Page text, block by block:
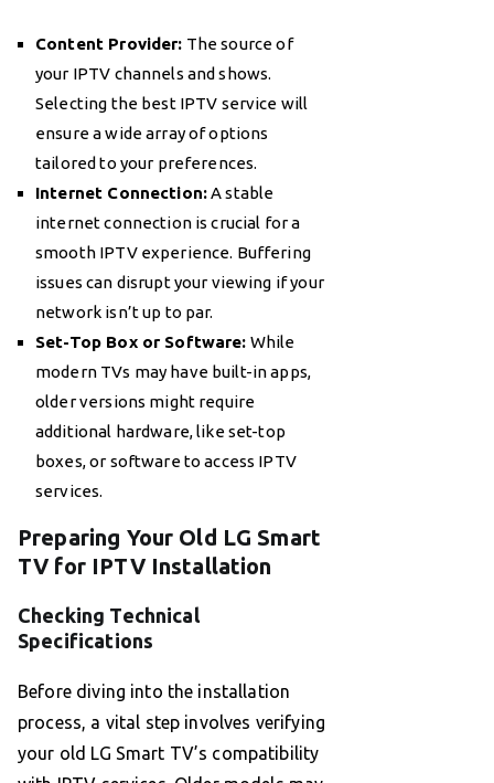
Content Provider: The source of
your IPTV channels and shows.
Selecting the best IPTV service will
ensure a wide array of options
tailored to your preferences.
Internet Connection:A stable
internet connection is crucial for a
smooth IPTV experience. Buffering
issues can disrupt your viewing if your
network isn’t up to par.
Set-Top Box or Software: While
modern TVs may have built-in apps,
older versions might require
additional hardware, like set-top
boxes, or software to access IPTV
services.
Preparing Your Old LG Smart
TV for IPTV Installation
Checking Technical
Specifications
Before diving into the installation
process, a vital step involves verifying
your old LG Smart TV’s compatibility